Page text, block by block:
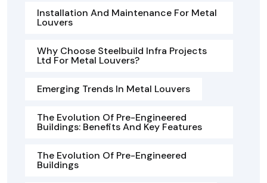
Installation And Maintenance For Metal
Louvers
Why Choose Steelbuild Infra Projects
Ltd For Metal Louvers?
Emerging Trends In Metal Louvers
The Evolution Of Pre-Engineered
Buildings: Benefits And Key Features
The Evolution Of Pre-Engineered
Buildings